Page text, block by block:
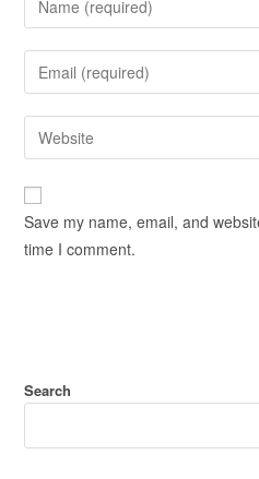
Save my name, email, and
time I comment.
Search